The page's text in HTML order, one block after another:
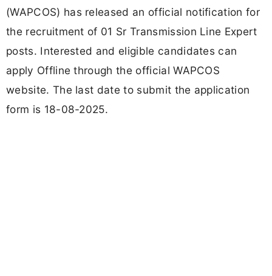
(WAPCOS) has released an official notification for
the recruitment of 01 Sr Transmission Line Expert
posts. Interested and eligible candidates can
apply Offline through the official WAPCOS
website. The last date to submit the application
form is 18-08-2025.